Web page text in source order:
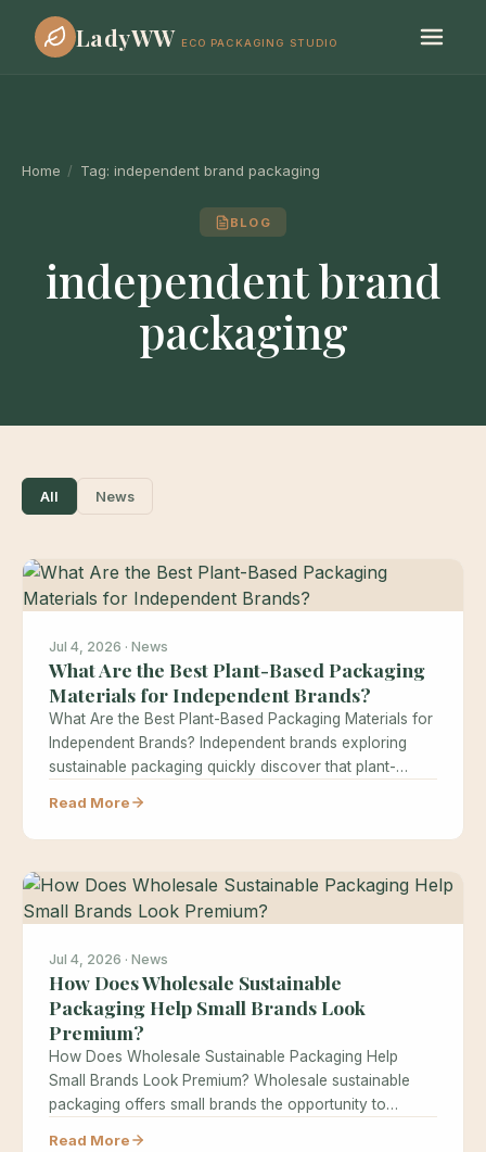
LadyWW ECO PACKAGING STUDIO
Home / Tag: independent brand packaging
BLOG
independent brand
packaging
All News
Jul 4, 2026 · News
What Are the Best Plant-Based Packaging
Materials for Independent Brands?
What Are the Best Plant-Based Packaging Materials for
Independent Brands? Independent brands exploring
sustainable packaging quickly discover that plant-
Read More
Jul 4, 2026 · News
How Does Wholesale Sustainable
Packaging Help Small Brands Look
Premium?
How Does Wholesale Sustainable Packaging Help
Small Brands Look Premium? Wholesale sustainable
packaging offers small brands the opportunity to
Read More